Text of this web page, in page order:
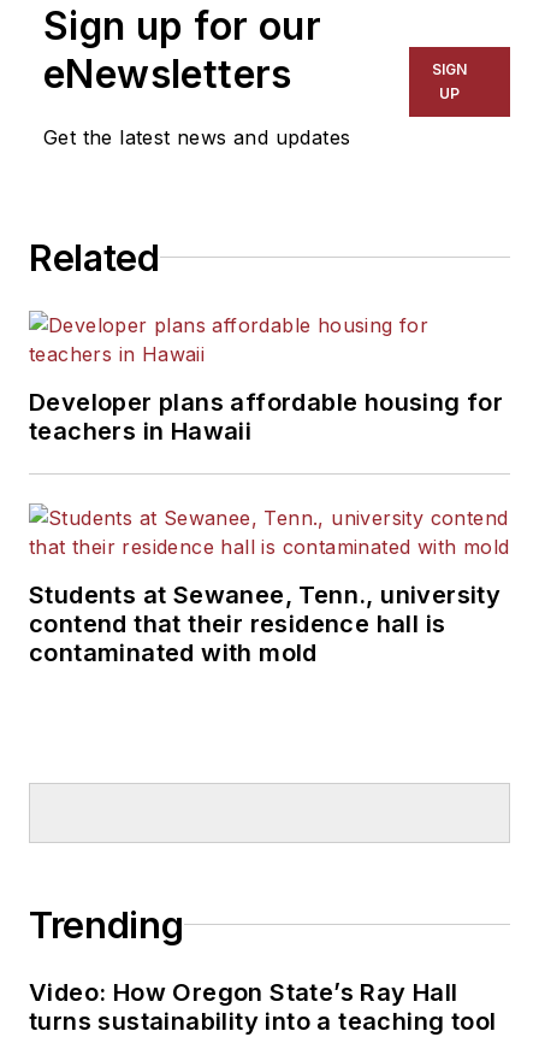
Sign up for our
eNewsletters
Get the latest news and updates
SIGN
UP
Related
Developer plans affordable housing for
teachers in Hawaii
Students at Sewanee, Tenn., university
contend that their residence hall is
contaminated with mold
Trending
Video: How Oregon State’s Ray Hall
turns sustainability into a teaching tool